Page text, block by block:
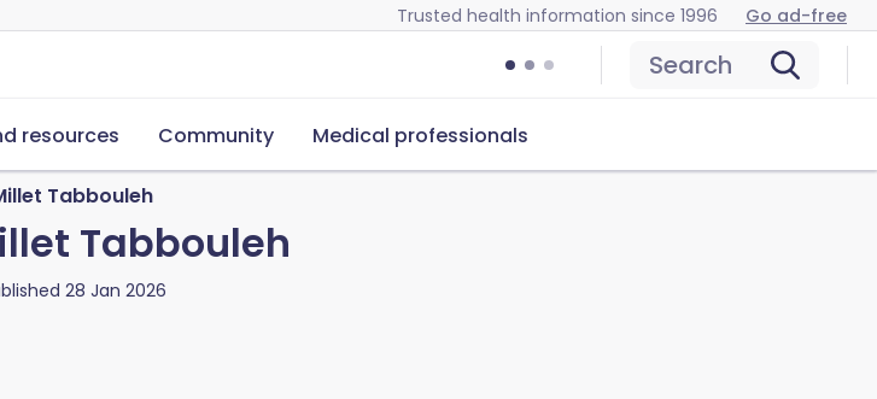
Trusted health information since 1996 Go ad-free
Search
resources Community Medical professionals
Tabbouleh
Tabbouleh
28 Jan 2026